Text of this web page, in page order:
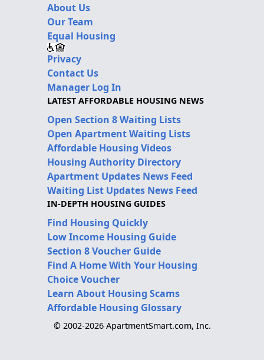
About Us
Our Team
Equal Housing
Privacy
Contact Us
Manager Log In
LATEST AFFORDABLE HOUSING NEWS
Open Section 8 Waiting Lists
Open Apartment Waiting Lists
Affordable Housing Videos
Housing Authority Directory
Apartment Updates News Feed
Waiting List Updates News Feed
IN-DEPTH HOUSING GUIDES
Find Housing Quickly
Low Income Housing Guide
Section 8 Voucher Guide
Find A Home With Your Housing
Choice Voucher
Learn About Housing Scams
Affordable Housing Glossary
© 2002-2026 ApartmentSmart.com, Inc.